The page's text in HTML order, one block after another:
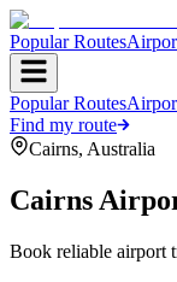
Popular Routes
Popular Routes
Find my route
Cairns, Australia
Cairns
Book reliable airport